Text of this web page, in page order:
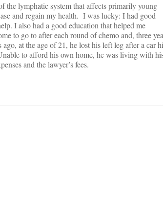
the lymphatic system that affects primarily young
and regain my health. I was lucky: I had good
I also had a good education that helped me
to go to after each round of chemo and, three
at the age of 21, he lost his left leg after a
to afford his own home, he was living with
and the lawyer’s fees.